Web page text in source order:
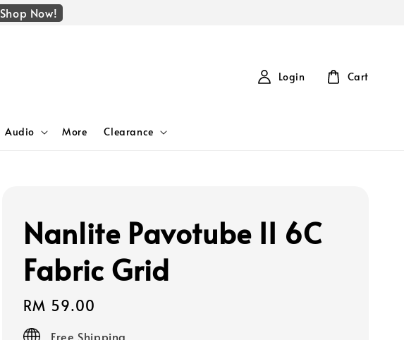
Shop Now!
Audio More Clearance
Login Cart
Nanlite Pavotube II 6C
Fabric Grid
Regular
price
RM 59.00
Free Shipping